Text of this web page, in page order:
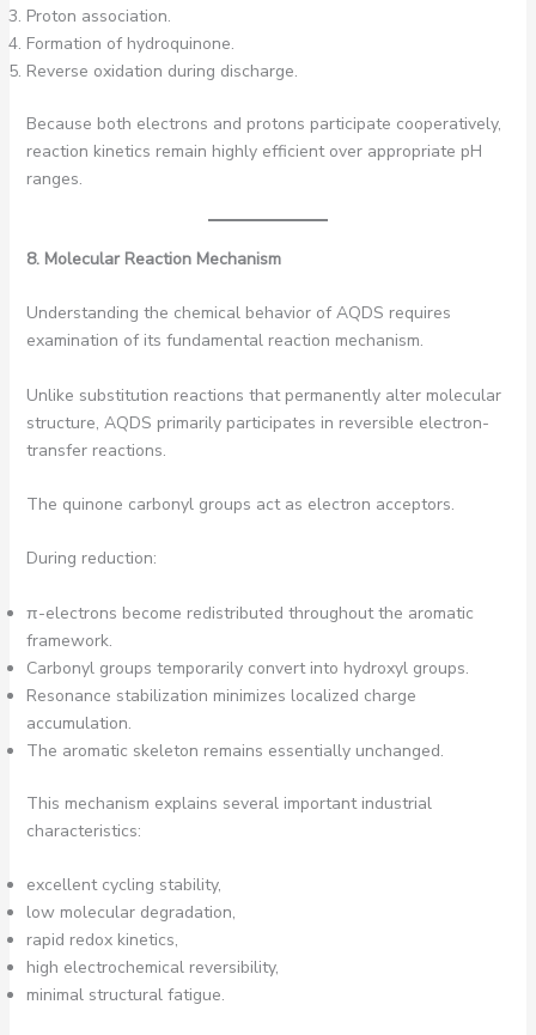
Proton association.
Formation of hydroquinone.
Reverse oxidation during discharge.
Because both electrons and protons participate cooperatively,
reaction kinetics remain highly efficient over appropriate pH
ranges.
8. Molecular Reaction Mechanism
Understanding the chemical behavior of AQDS requires
examination of its fundamental reaction mechanism.
Unlike substitution reactions that permanently alter molecular
structure, AQDS primarily participates in reversible electron-
transfer reactions.
The quinone carbonyl groups act as electron acceptors.
During reduction:
π-electrons become redistributed throughout the aromatic
framework.
Carbonyl groups temporarily convert into hydroxyl groups.
Resonance stabilization minimizes localized charge
accumulation.
The aromatic skeleton remains essentially unchanged.
This mechanism explains several important industrial
characteristics:
excellent cycling stability,
low molecular degradation,
rapid redox kinetics,
high electrochemical reversibility,
minimal structural fatigue.